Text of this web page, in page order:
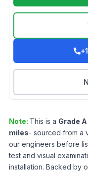
Note: This is a Grade A
miles- sourced from a
our engineers before
test and visual
installation. Backed by